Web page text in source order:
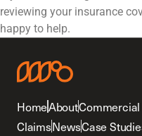
reviewing your insurance
happy to help.
HomeAbout
ClaimsNewsCase